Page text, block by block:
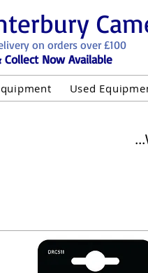
Collect Now Available
on orders over £100
Used
AND NOT "GREY